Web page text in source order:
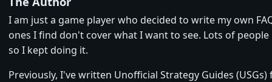
I am just a game player who decided to write my own
ones I find don't cover what I want to see. Lots of
so I kept doing it.
Previously, I've written Unofficial Strategy Guides (USGs)